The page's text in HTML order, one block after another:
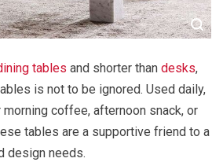
tables and shorter than desks,
is not to be ignored. Used daily,
coffee, afternoon snack, or
tables are a supportive friend to a
design needs.